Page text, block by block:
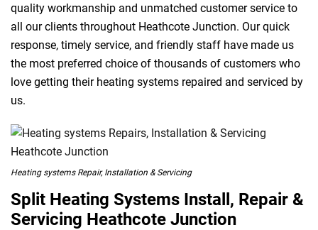
quality workmanship and unmatched customer service to
all our clients throughout Heathcote Junction. Our quick
response, timely service, and friendly staff have made us
the most preferred choice of thousands of customers who
love getting their heating systems repaired and serviced by
us.
Heating systems Repair, Installation & Servicing
Split Heating Systems Install, Repair &
Servicing Heathcote Junction